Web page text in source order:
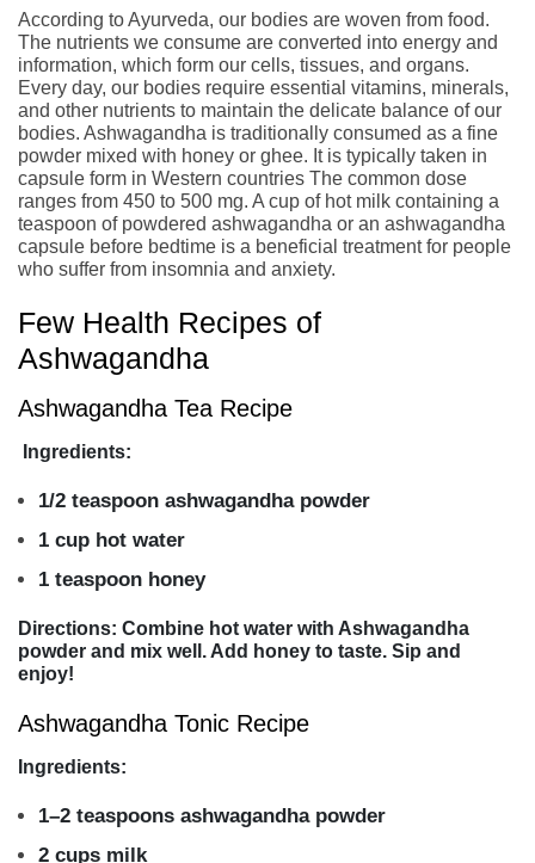
According to Ayurveda, our bodies are woven from food.
The nutrients we consume are converted into energy and
information, which form our cells, tissues, and organs.
Every day, our bodies require essential vitamins, minerals,
and other nutrients to maintain the delicate balance of our
bodies. Ashwagandha is traditionally consumed as a fine
powder mixed with honey or ghee. It is typically taken in
capsule form in Western countries The common dose
ranges from 450 to 500 mg. A cup of hot milk containing a
teaspoon of powdered ashwagandha or an ashwagandha
capsule before bedtime is a beneficial treatment for people
who suffer from insomnia and anxiety.
Few Health Recipes of
Ashwagandha
Ashwagandha Tea Recipe
Ingredients:
1/2 teaspoon ashwagandha powder
1 cup hot water
1 teaspoon honey
Directions: Combine hot water with Ashwagandha
powder and mix well. Add honey to taste. Sip and
enjoy!
Ashwagandha Tonic Recipe
Ingredients:
1–2 teaspoons ashwagandha powder
2 cups milk